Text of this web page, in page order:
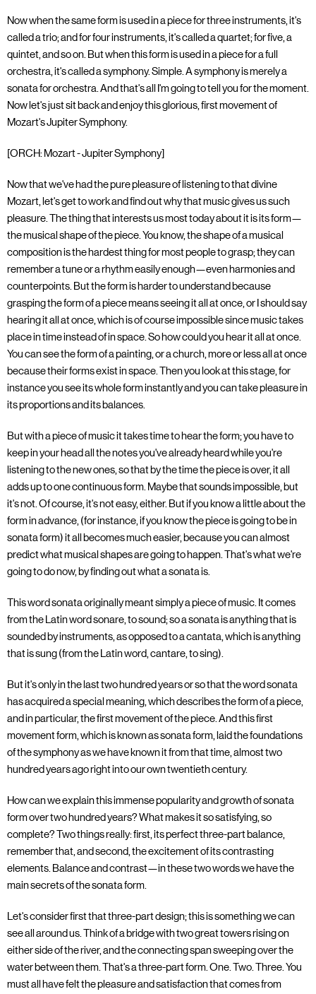
Now when the same form is used in a piece for three instruments, it's
called a trio; and for four instruments, it's called a quartet; for five, a
quintet, and so on. But when this form is used in a piece for a full
orchestra, it's called a symphony. Simple. A symphony is merely a
sonata for orchestra. And that's all I'm going to tell you for the moment.
Now let's just sit back and enjoy this glorious, first movement of
Mozart's Jupiter Symphony.
[ORCH: Mozart - Jupiter Symphony]
Now that we've had the pure pleasure of listening to that divine
Mozart, let's get to work and find out why that music gives us such
pleasure. The thing that interests us most today about it is its form—
the musical shape of the piece. You know, the shape of a musical
composition is the hardest thing for most people to grasp; they can
remember a tune or a rhythm easily enough—even harmonies and
counterpoints. But the form is harder to understand because
grasping the form of a piece means seeing it all at once, or I should say
hearing it all at once, which is of course impossible since music takes
place in time instead of in space. So how could you hear it all at once.
You can see the form of a painting, or a church, more or less all at once
because their forms exist in space. Then you look at this stage, for
instance you see its whole form instantly and you can take pleasure in
its proportions and its balances.
But with a piece of music it takes time to hear the form; you have to
keep in your head all the notes you've already heard while you're
listening to the new ones, so that by the time the piece is over, it all
adds up to one continuous form. Maybe that sounds impossible, but
it's not. Of course, it's not easy, either. But if you know a little about the
form in advance, (for instance, if you know the piece is going to be in
sonata form) it all becomes much easier, because you can almost
predict what musical shapes are going to happen. That's what we're
going to do now, by finding out what a sonata is.
This word sonata originally meant simply a piece of music. It comes
from the Latin word sonare, to sound; so a sonata is anything that is
sounded by instruments, as opposed to a cantata, which is anything
that is sung (from the Latin word, cantare, to sing).
But it's only in the last two hundred years or so that the word sonata
has acquired a special meaning, which describes the form of a piece,
and in particular, the first movement of the piece. And this first
movement form, which is known as sonata form, laid the foundations
of the symphony as we have known it from that time, almost two
hundred years ago right into our own twentieth century.
How can we explain this immense popularity and growth of sonata
form over two hundred years? What makes it so satisfying, so
complete? Two things really: first, its perfect three-part balance,
remember that, and second, the excitement of its contrasting
elements. Balance and contrast—in these two words we have the
main secrets of the sonata form.
Let's consider first that three-part design; this is something we can
see all around us. Think of a bridge with two great towers rising on
either side of the river, and the connecting span sweeping over the
water between them. That's a three-part form. One. Two. Three. You
must all have felt the pleasure and satisfaction that comes from